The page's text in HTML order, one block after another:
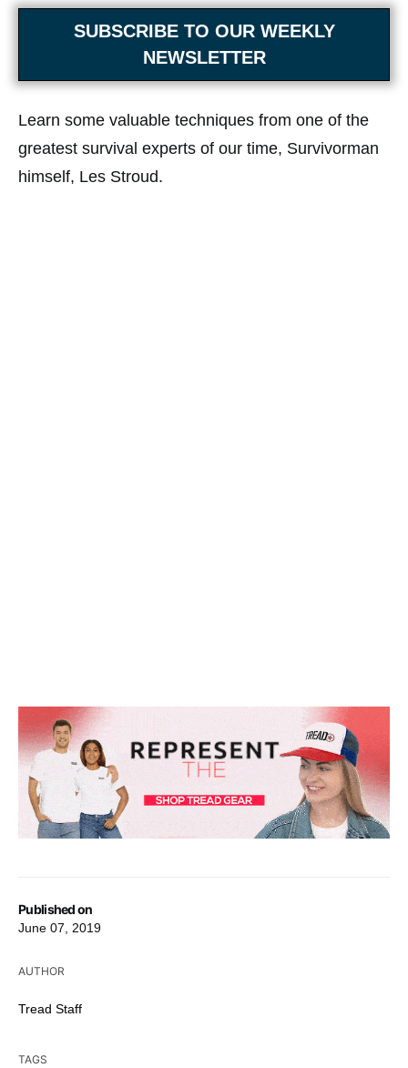
Published on
June 07, 2019
AUTHOR
Tread Staff
TAGS
SUBSCRIBE TO OUR WEEKLY
NEWSLETTER
Learn some valuable techniques from one of the
greatest survival experts of our time, Survivorman
himself, Les Stroud.